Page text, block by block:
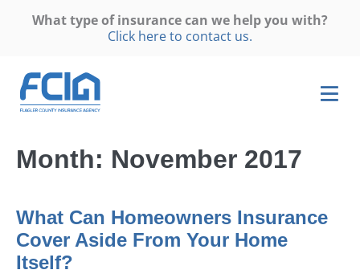
What type of insurance can we help you with?
Click here to contact us.
Month: November 2017
What Can Homeowners Insurance
Cover Aside From Your Home
Itself?